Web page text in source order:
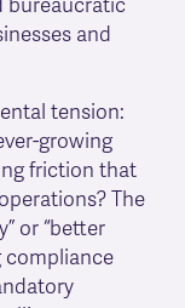
bureaucratic
and
tension:
growing
friction that
The
or “better
compliance